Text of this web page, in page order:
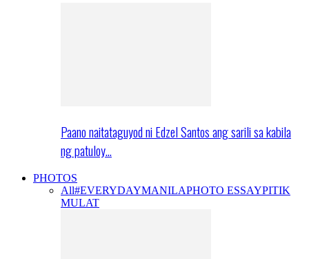
Paano naitataguyod ni Edzel Santos ang sarili sa kabila
ng patuloy…
PHOTOS
All#EVERYDAYMANILAPHOTO ESSAYPITIK
MULAT